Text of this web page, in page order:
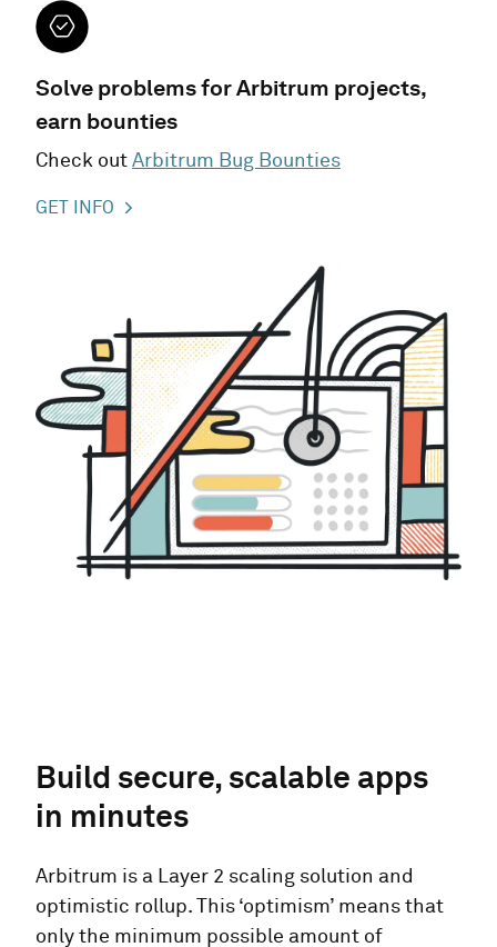
Solve problems for Arbitrum projects,
earn bounties
Check out Arbitrum Bug Bounties
GET INFO
Build secure, scalable apps
in minutes
Arbitrum is a Layer 2 scaling solution and
optimistic rollup. This ‘optimism’ means that
only the minimum possible amount of